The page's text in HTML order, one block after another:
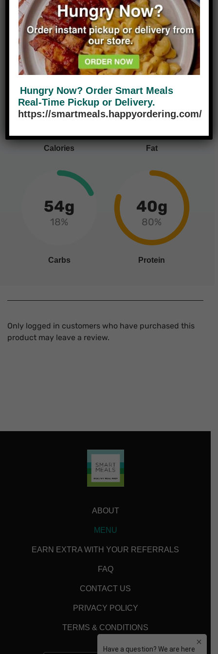
Nutrition Facts
460
Calories
9g
14%
Fat
54g
18%
Carbs
40g
80%
Protein
Only logged in customers who have purchased this
product may leave a review.
ABOUT
MENU
EARN EXTRA WITH YOUR REFERRALS
FAQ
CONTACT US
PRIVACY POLICY
TERMS & CONDITIONS
Hungry Now? Order Smart Meals
Real-Time Pickup or Delivery.
https://smartmeals.happyordering.com/